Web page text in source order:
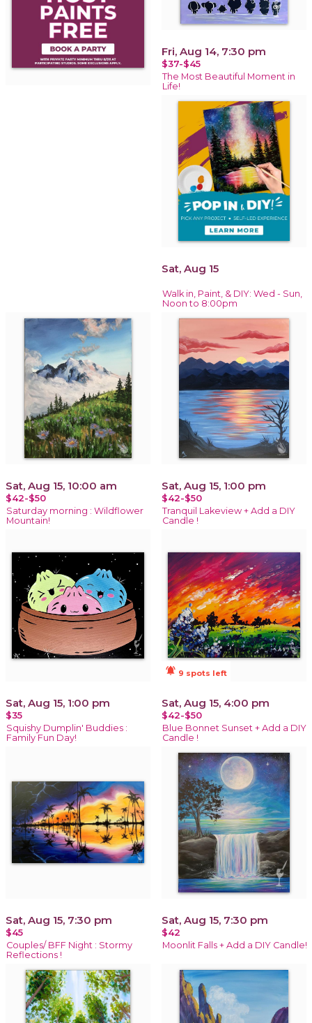
Fri, Aug 14, 7:30 pm
$37-$45
The Most Beautiful Moment in
Life!
Sat, Aug 15
Walk in, Paint, & DIY: Wed - Sun,
Noon to 8:00pm
Sat, Aug 15, 10:00 am
$42-$50
Saturday morning : Wildflower
Mountain!
Sat, Aug 15, 1:00 pm
$42-$50
Tranquil Lakeview + Add a DIY
Candle !
Sat, Aug 15, 1:00 pm
$35
Squishy Dumplin' Buddies :
Family Fun Day!
notifications_active 9 spots left
Sat, Aug 15, 4:00 pm
$42-$50
Blue Bonnet Sunset + Add a DIY
Candle !
Sat, Aug 15, 7:30 pm
$45
Couples/ BFF Night : Stormy
Reflections !
Sat, Aug 15, 7:30 pm
$42
Moonlit Falls + Add a DIY Candle!